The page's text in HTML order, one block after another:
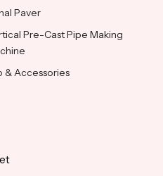
Paver
Pre-Cast Pipe Making
& Accessories